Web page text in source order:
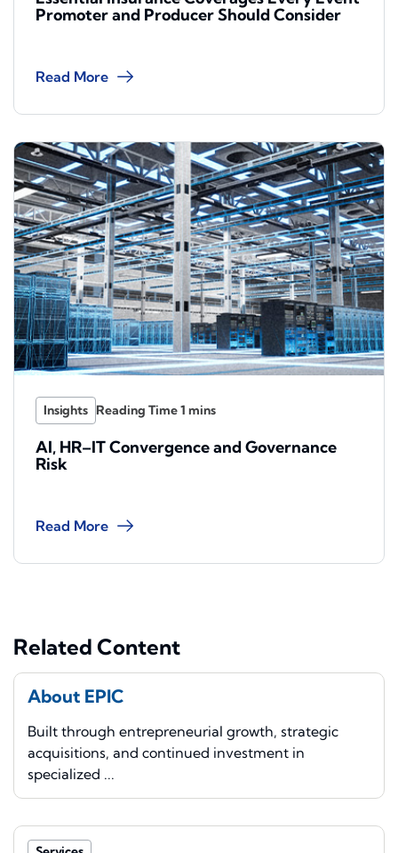
Promoter and Producer Should Consider
Read More
Insights
AI, HR–IT Convergence and Governance
Risk
Read More
Related Content
About EPIC
Built through entrepreneurial growth, strategic
acquisitions, and continued investment in
specialized ...